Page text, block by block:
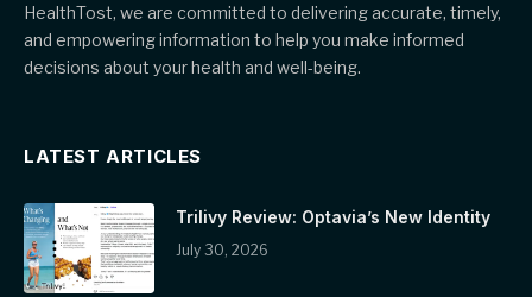
HealthTost, we are committed to delivering accurate, timely,
and empowering information to help you make informed
decisions about your health and well-being.
LATEST ARTICLES
Trilivy Review: Optavia’s New Identity
July 30, 2026